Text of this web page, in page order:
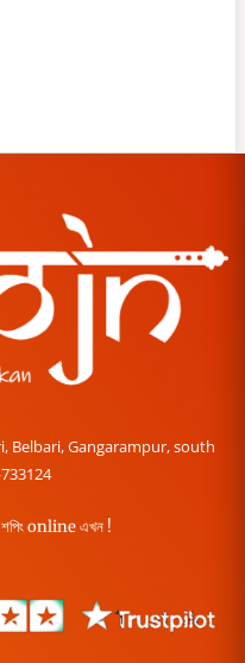
Belbari, Gangarampur, south
শপিং online এখন !